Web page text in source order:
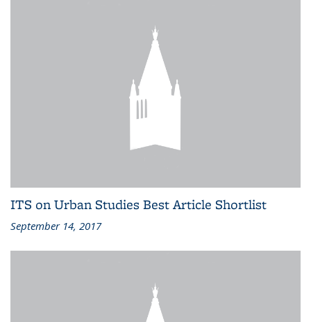
ITS on Urban Studies Best Article Shortlist
September 14, 2017